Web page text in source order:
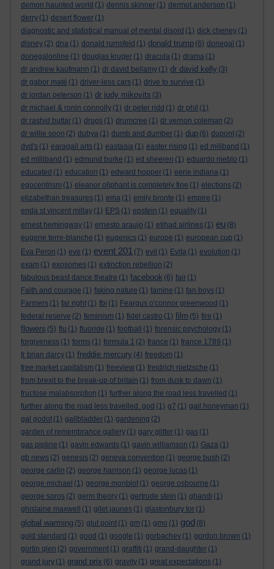
demon haunted world (1) dennis skinner (1) dermot anderson (1)
derry (1) desert flower (1)
diagnostic and statistical manual of mental disord (1) dick cheney (1)
disney (2) dna (1) donald rumsfeld (1) donald trump (6) donegal (1)
donegalonline (1) douglas kruger (1) dracula (1) drama (1)
dr andrew kaufmann (1) dr david bellamy (1) dr david kelly (3)
dr gabor maté (1) driver-less cars (1) drive to survive (1)
dr jordan peterson (1) dr judy mikovits (3)
dr michael & ronin connolly (1) dr peter ridd (1) dr phil (1)
dr rashid buttar (1) drugs (1) drumcree (1) dr vernon coleman (2)
dr willie soon (2) dubya (1) dumb and dumber (1) dup (6) dupont (2)
dvd's (1) earagail arts (1) eastasia (1) easter rising (1) ed miliband (1)
ed milliband (1) edmund burke (1) ed sheeren (1) eduardo nieblo (1)
educated (1) education (1) edward hopper (1) eerie indiana (1)
egocentrism (1) eleanor oliphant is completely fine (1) elections (2)
elizabethan treasures (1) ema (1) emily bronte (1) empire (1)
enda st vincent millay (1) EPS (1) epstein (1) equality (1)
ernest hemingway (1) ernesto araujo (1) etihad airlines (1) eu (8)
eugene terre-blanche (1) eugenics (1) europe (1) european cup (1)
Eva Peron (1) eve (1) event 201 (7) evil (1) Evita (1) evolution (1)
exam (1) exosomes (1) extinction rebellion (2)
fabulous beast dance theatre (1) facebook (6) fair (1)
Faith and courage (1) faking nature (1) famine (1) fan boys (1)
Farmers (1) far right (1) fbi (1) Feargus o'connor greenwood (1)
federal reserve (2) feminism (1) fidel castro (1) film (5) fire (1)
flowers (5) flu (1) fluoride (1) football (1) forensic psychology (1)
forgiveness (1) forms (1) formula 1 (2) france (1) france 1789 (1)
fr brian darcy (1) freddie mercury (4) freedom (1)
free market capitalism (1) freeview (1) freidrich nietzsche (1)
from brexit to the break-up of britain (1) from dusk to dawn (1)
fructose malabsorption (1) further along the road less travelled (1)
further along the road less travelled. god (1) g7 (1) gail honeyman (1)
gal godot (1) gallbladder (1) gardening (2)
garden of remembrance gallery (1) gary glitter (1) gas (1)
gas pipline (1) gavin edwards (1) gavin williamson (1) Gaza (1)
gb news (2) genesis (2) geneva convention (1) george bush (2)
george carlin (2) george harrison (1) george lucas (1)
george michael (1) george monbiot (1) george osbourne (1)
george soros (2) germ theory (1) gertrude stein (1) ghandi (1)
ghislaine maxwell
(1) gilet jaunes (1) glastonbury tor (1)
global warming (5) glut point (1) gm (1) gmo (1) god (8)
gold standard (1) good (1) google (1) gorbachev (1) gordon brown (1)
gortin glen (2) government (1) graffiti (1) grand-daughter (1)
grand jury (1) grand prix (6) gravity (1) great expectations (1)